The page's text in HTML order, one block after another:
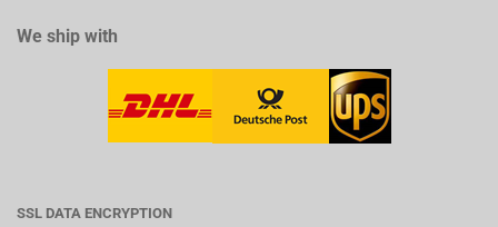
We ship with
SSL DATA ENCRYPTION